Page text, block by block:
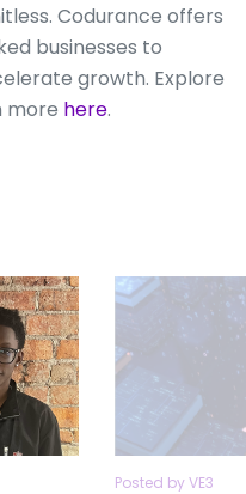
Codurance offers
businesses to
growth. Explore
more here.
Posted by VE3